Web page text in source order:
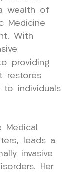
wealth of
Medicine
With
providing
restores
individuals
Medical
leads a
invasive
Her